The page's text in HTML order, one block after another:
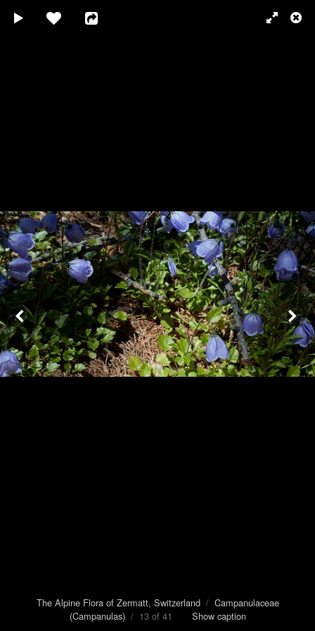
The Alpine Flora of Zermatt, Switzerland/ Campanulaceae
(Campanulas)/ 13 of 41 Show caption